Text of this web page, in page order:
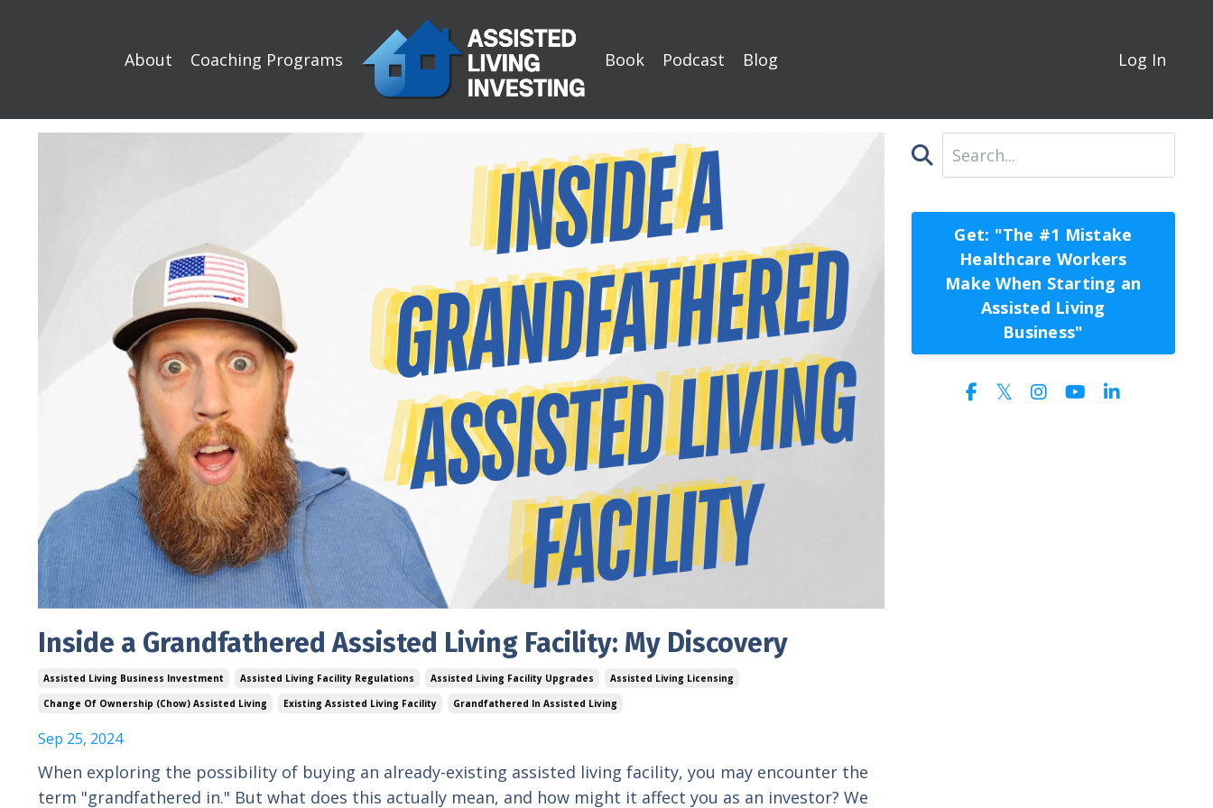
About Coaching Programs Book Podcast Blog Log In
Inside a Grandfathered Assisted Living Facility: My Discovery
Assisted Living Business Investment Assisted Living Facility Regulations Assisted Living Facility Upgrades
Assisted Living Licensing
Change Of Ownership (chow) Assisted Living
Existing Assisted Living Facility Grandfathered In Assisted Living
Sep 25, 2024
When exploring the possibility of buying an already-existing assisted living facility, you may encounter the
term "grandfathered in." But what does this actually mean, and how might it affect you as an investor? We
Get: "The #1 Mistake
Healthcare Workers
Make When Starting an
Assisted Living
Business"